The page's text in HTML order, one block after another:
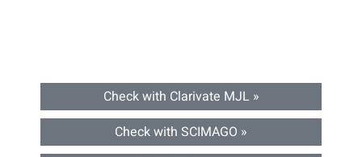
Check with Clarivate MJL »
Check with SCIMAGO »